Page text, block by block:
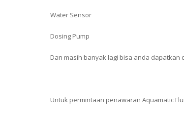
Water Sensor
Dosing Pump
Dan masih banyak lagi bisa anda dapatkan
Untuk permintaan penawaran Aquamatic